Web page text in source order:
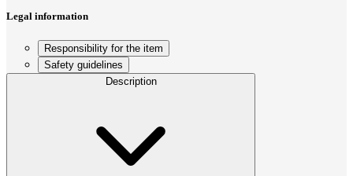
Legal information
Responsibility for the item
Safety guidelines
Description